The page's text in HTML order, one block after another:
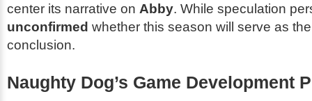
center its narrative on Abby. While speculation
unconfirmed whether this season will serve as the
conclusion.
Naughty Dog’s Game Development